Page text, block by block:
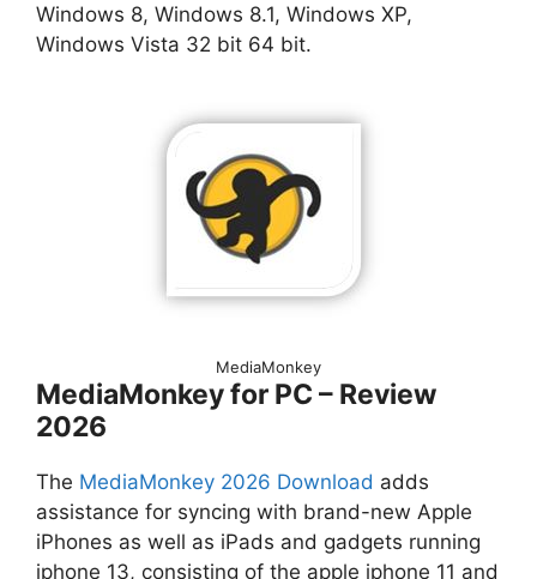
Windows 8, Windows 8.1, Windows XP,
Windows Vista 32 bit 64 bit.
MediaMonkey
MediaMonkey for PC – Review
2026
The MediaMonkey 2026 Download adds
assistance for syncing with brand-new Apple
iPhones as well as iPads and gadgets running
iphone 13, consisting of the apple iphone 11 and